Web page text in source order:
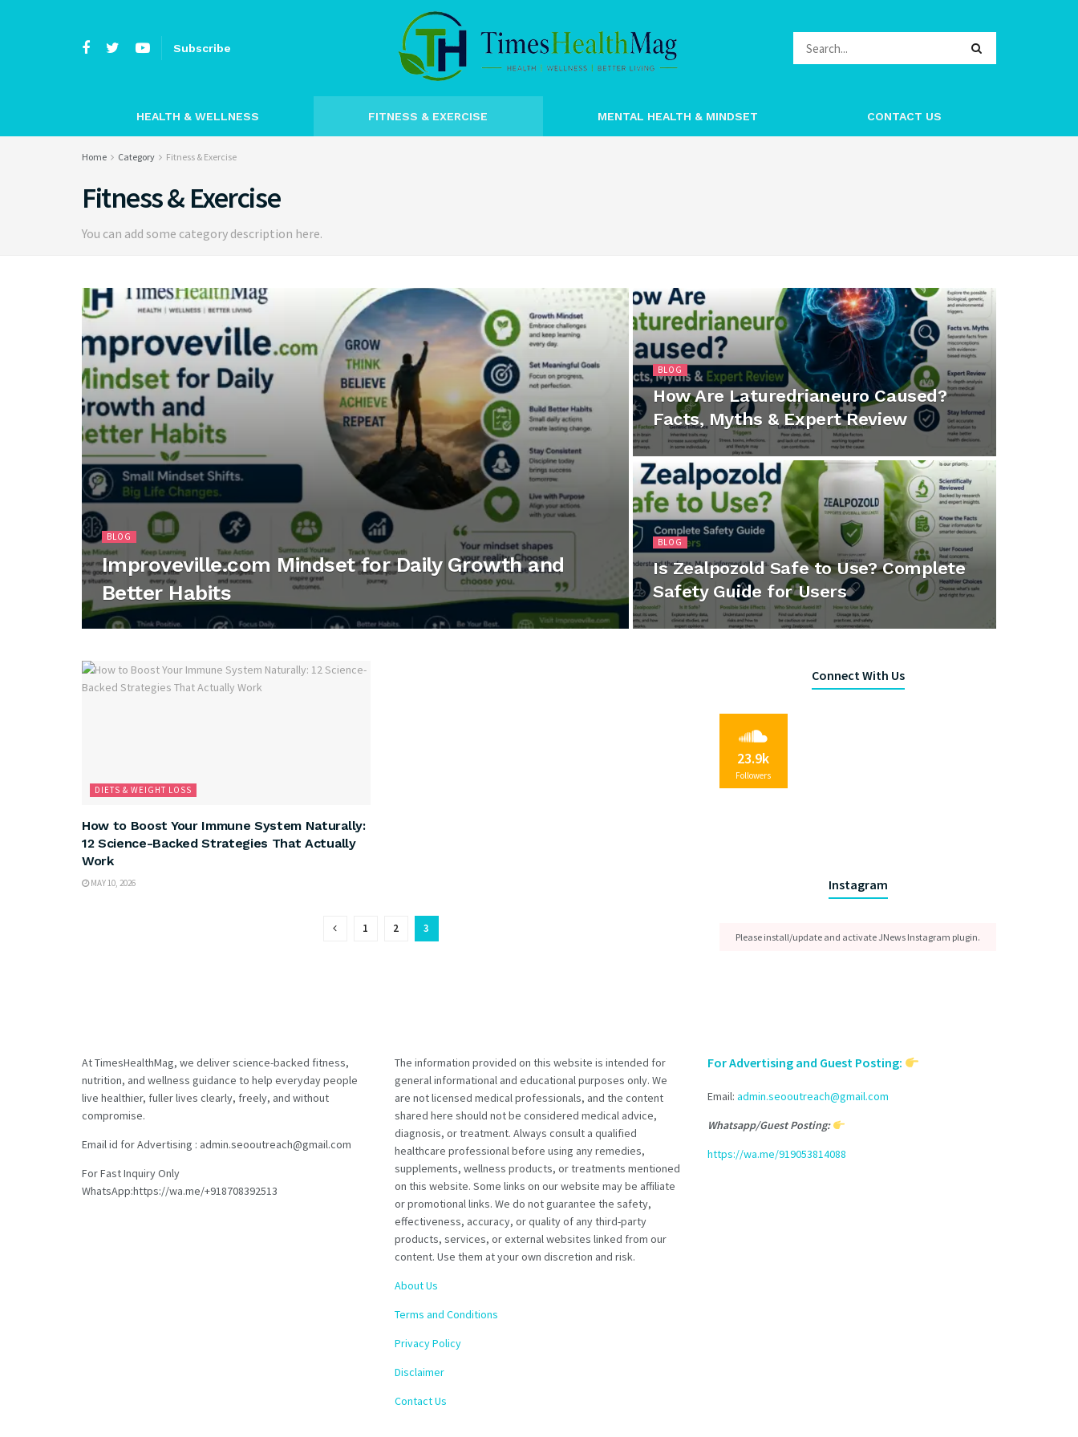
Subscribe
HEALTH & WELLNESS FITNESS & EXERCISE MENTAL HEALTH & MINDSET CONTACT US
Home Category Fitness & Exercise
Fitness & Exercise
You can add some category description here.
BLOG
Improveville.com Mindset for Daily Growth and
Better Habits
BLOG
How Are Laturedrianeuro Caused?
Facts, Myths & Expert Review
BLOG
Is Zealpozold Safe to Use? Complete
Safety Guide for Users
DIETS & WEIGHT LOSS
How to Boost Your Immune System Naturally:
12 Science-Backed Strategies That Actually
Work
MAY 10, 2026
1 2 3
Connect With Us
23.9k
Followers
Instagram
Please install/update and activate JNews Instagram plugin.
At TimesHealthMag, we deliver science-backed fitness,
nutrition, and wellness guidance to help everyday people
live healthier, fuller lives clearly, freely, and without
compromise.
Email id for Advertising : admin.seooutreach@gmail.com
For Fast Inquiry Only
WhatsApp:https://wa.me/+918708392513
The information provided on this website is intended for
general informational and educational purposes only. We
are not licensed medical professionals, and the content
shared here should not be considered medical advice,
diagnosis, or treatment. Always consult a qualified
healthcare professional before using any remedies,
supplements, wellness products, or treatments mentioned
on this website. Some links on our website may be affiliate
or promotional links. We do not guarantee the safety,
effectiveness, accuracy, or quality of any third-party
products, services, or external websites linked from our
content. Use them at your own discretion and risk.
About Us
Terms and Conditions
Privacy Policy
Disclaimer
Contact Us
For Advertising and Guest Posting:
Email: admin.seooutreach@gmail.com
Whatsapp/Guest Posting:
https://wa.me/919053814088